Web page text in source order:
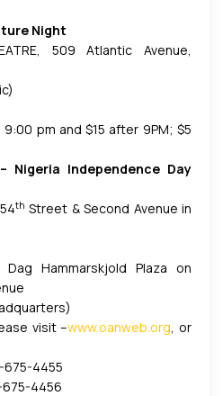
Night
509 Atlantic Avenue,
pm and $15 after 9PM; $5
Nigeria Independence Day
th Street & Second Avenue in
Dag Hammarskjold Plaza on
visit –www.oanweb.org, or
675-4455
4456